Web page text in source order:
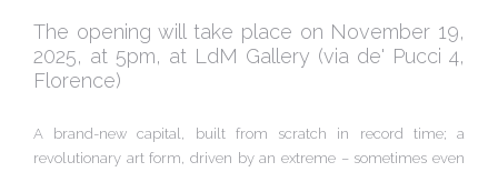
The opening will take place on November 19,
2025, at 5pm, at LdM Gallery (via de' Pucci 4,
Florence)
A brand-new capital, built from scratch in record time; a
revolutionary art form, driven by an extreme – sometimes even